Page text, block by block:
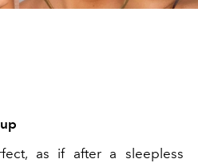
as if after a sleepless